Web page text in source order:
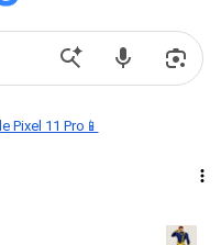
Pixel 11 Pro📱